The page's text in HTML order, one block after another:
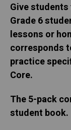
Give
Grade 6
lessons or
corresponds
practice
Core.
The 5-pack
student book.